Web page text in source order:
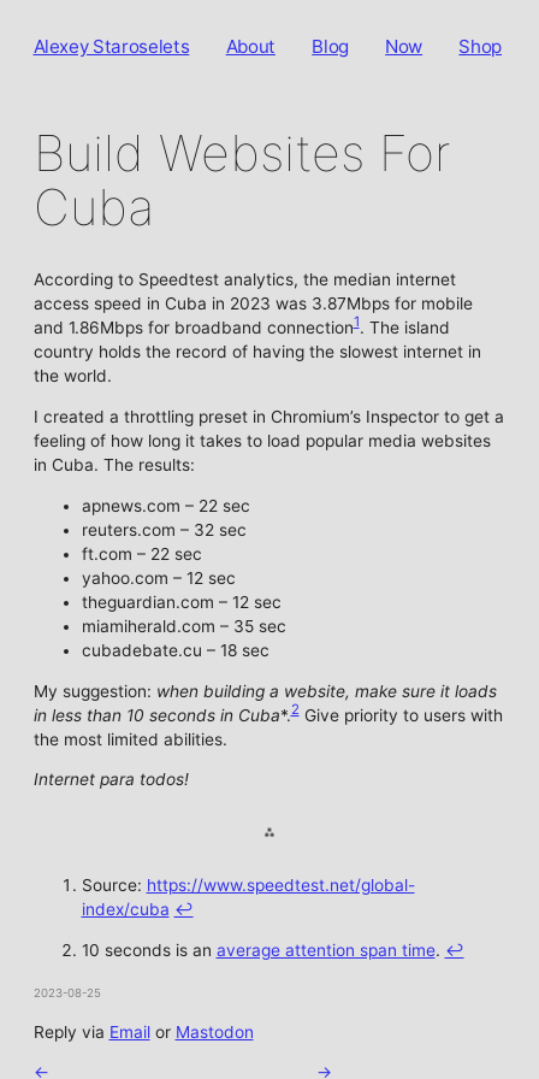
Alexey Staroselets About Blog Now Shop
Build Websites For
Cuba
According to Speedtest analytics, the median internet
access speed in Cuba in 2023 was 3.87Mbps for mobile
and 1.86Mbps for broadband connection1. The island
country holds the record of having the slowest internet in
the world.
I created a throttling preset in Chromium’s Inspector to get a
feeling of how long it takes to load popular media websites
in Cuba. The results:
apnews.com – 22 sec
reuters.com – 32 sec
ft.com – 22 sec
yahoo.com – 12 sec
theguardian.com – 12 sec
miamiherald.com – 35 sec
cubadebate.cu – 18 sec
My suggestion: when building a website, make sure it loads
in less than 10 seconds in Cuba*.2Give priority to users with
the most limited abilities.
Internet para todos!
Source: https://www.speedtest.net/global-
index/cuba ↩︎
10 seconds is an average attention span time. ↩︎
2023-08-25
Reply via Emailor Mastodon
← →